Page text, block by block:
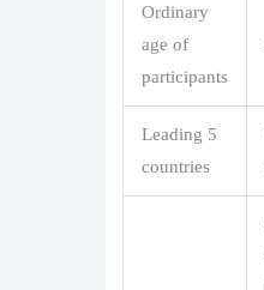
Ordinary
age of
participants
Leading 5
countries